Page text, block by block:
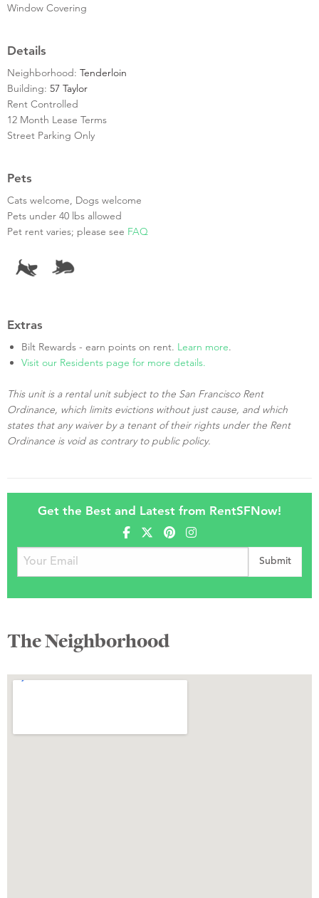
Window Covering
Details
Neighborhood: Tenderloin
Building: 57 Taylor
Rent Controlled
12 Month Lease Terms
Street Parking Only
Pets
Cats welcome, Dogs welcome
Pets under 40 lbs allowed
Pet rent varies; please see FAQ
Extras
Bilt Rewards - earn points on rent. Learn more.
Visit our Residents page for more details.
This unit is a rental unit subject to the San Francisco Rent
Ordinance, which limits evictions without just cause, and which
states that any waiver by a tenant of their rights under the Rent
Ordinance is void as contrary to public policy.
Get the Best and Latest from RentSFNow!
The Neighborhood